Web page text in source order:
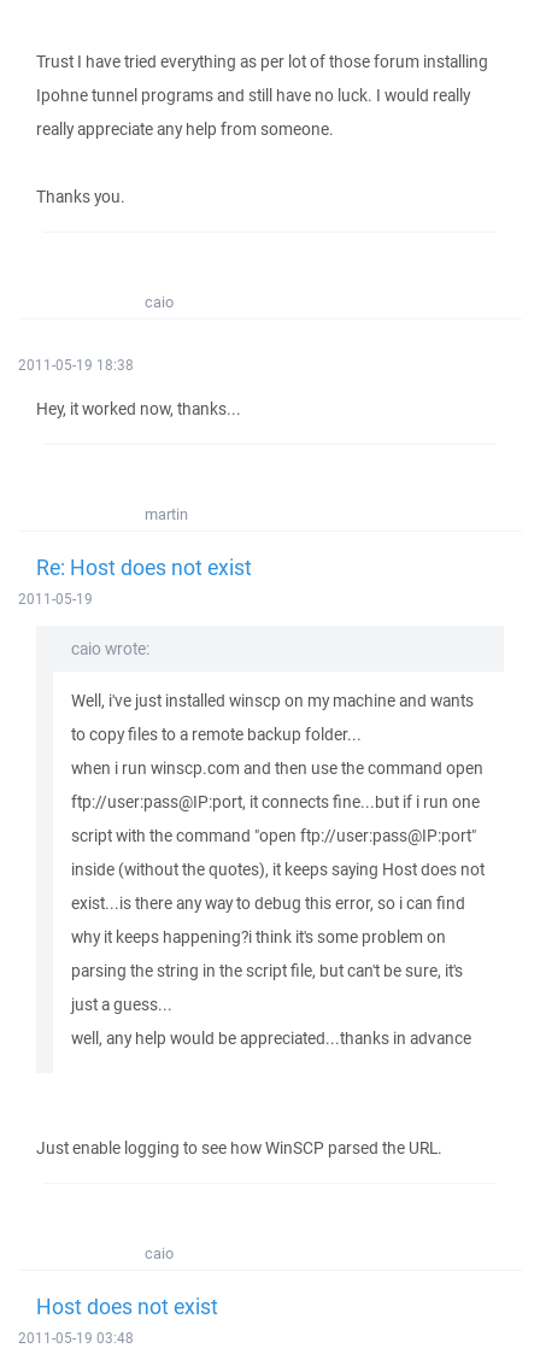
Trust I have tried everything as per lot of those forum installing
Ipohne tunnel programs and still have no luck. I would really
really appreciate any help from someone.
Thanks you.
caio
2011-05-19 18:38
Hey, it worked now, thanks...
martin
Re: Host does not exist
2011-05-19
caio wrote:
Well, i've just installed winscp on my machine and wants
to copy files to a remote backup folder...
when i run winscp.com and then use the command open
ftp://user:pass@IP:port, it connects fine...but if i run one
script with the command "open ftp://user:pass@IP:port"
inside (without the quotes), it keeps saying Host does not
exist...is there any way to debug this error, so i can find
why it keeps happening?i think it's some problem on
parsing the string in the script file, but can't be sure, it's
just a guess...
well, any help would be appreciated...thanks in advance
Just enable logging to see how WinSCP parsed the URL.
caio
Host does not exist
2011-05-19 03:48